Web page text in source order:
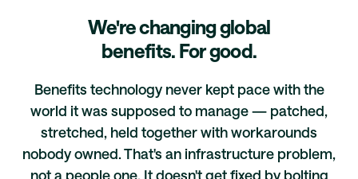
We're changing global
benefits. For good.
Benefits technology never kept pace with the
world it was supposed to manage — patched,
stretched, held together with workarounds
nobody owned. That's an infrastructure problem,
not a people one. It doesn't get fixed by bolting